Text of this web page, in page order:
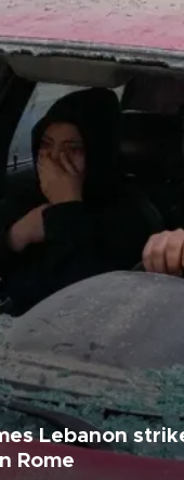
Lebanon
Rome